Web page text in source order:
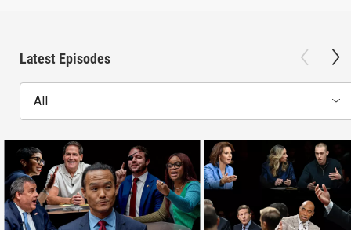
Latest Episodes
All